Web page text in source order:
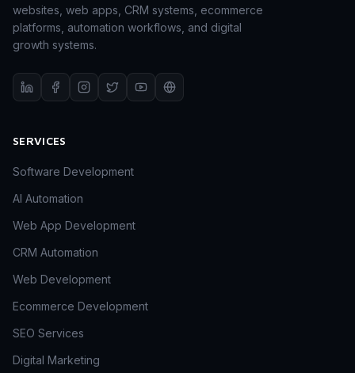
websites, web apps, CRM systems, ecommerce
platforms, automation workflows, and digital
growth systems.
SERVICES
Software Development
AI Automation
Web App Development
CRM Automation
Web Development
Ecommerce Development
SEO Services
Digital Marketing